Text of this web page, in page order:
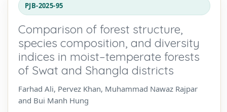
PJB-2025-95
Comparison of forest structure,
species composition, and diversity
indices in moist–temperate forests
of Swat and Shangla districts
Farhad Ali, Pervez Khan, Muhammad Nawaz Rajpar
and Bui Manh Hung